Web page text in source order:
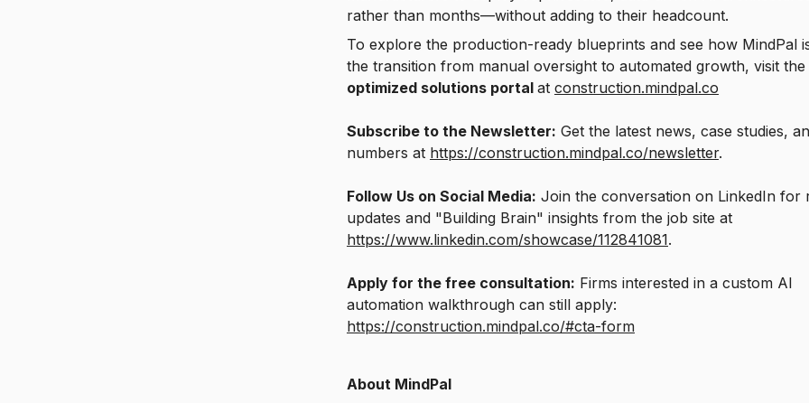
rather than months—without adding to their headcount.
To explore the production-ready blueprints and see how MindPal
the transition from manual oversight to automated growth, visit the
optimized solutions portal at construction.mindpal.co
Subscribe to the Newsletter: Get the latest news, case studies,
numbers at https://construction.mindpal.co/newsletter.
Follow Us on Social Media: Join the conversation on LinkedIn for
updates and "Building Brain" insights from the job site at
https://www.linkedin.com/showcase/112841081.
Apply for the free consultation: Firms interested in a custom AI
automation walkthrough can still apply:
https://construction.mindpal.co/#cta-form
About MindPal